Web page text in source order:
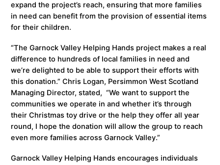
expand the project’s reach, ensuring that more families
in need can benefit from the provision of essential items
for their children.
“The Garnock Valley Helping Hands project makes a real
difference to hundreds of local families in need and
we’re delighted to be able to support their efforts with
this donation.” Chris Logan, Persimmon West Scotland
Managing Director, stated, “We want to support the
communities we operate in and whether it’s through
their Christmas toy drive or the help they offer all year
round, I hope the donation will allow the group to reach
even more families across Garnock Valley.”
Garnock Valley Helping Hands encourages individuals